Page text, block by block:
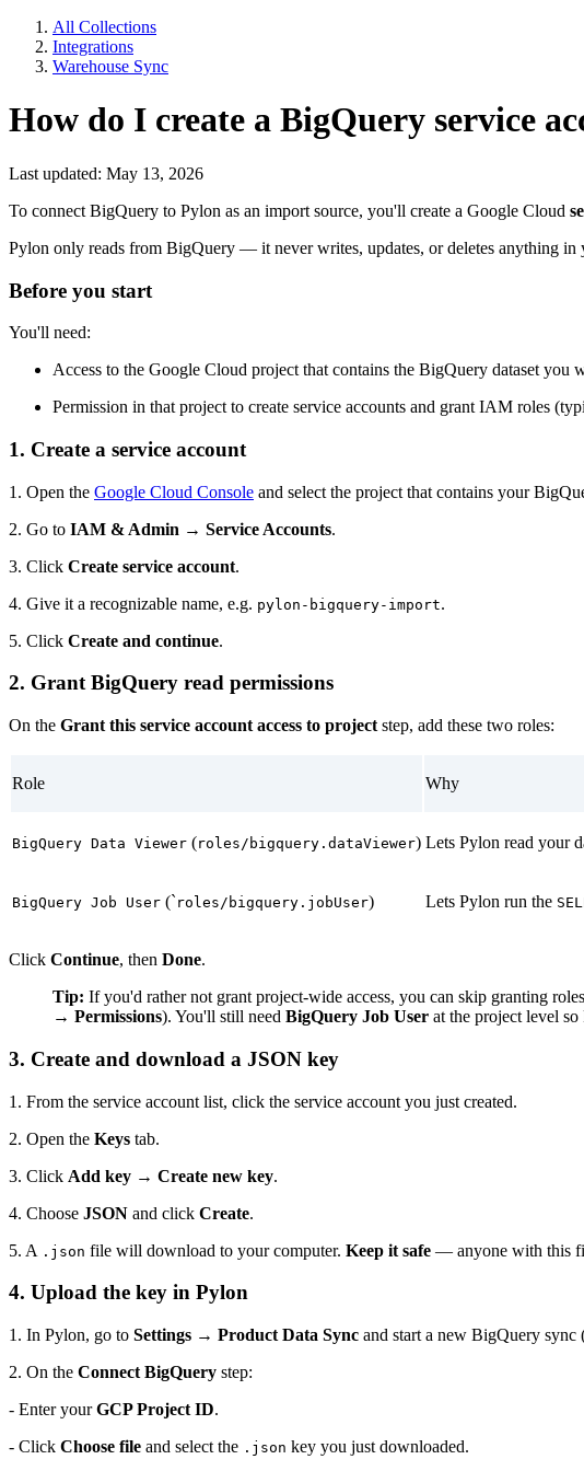
All Collections
Integrations
Warehouse Sync
How do I create a BigQuery service
Last updated: May 13, 2026
To connect BigQuery to Pylon as an import source, you'll create a Google Cloud
Pylon only reads from BigQuery — it never writes, updates, or deletes anything in
Before you start
You'll need:
Access to the Google Cloud project that contains the BigQuery dataset you
Permission in that project to create service accounts and grant IAM roles
1. Create a service account
1. Open the Google Cloud Console and select the project that contains your
2. Go to IAM & Admin → Service Accounts.
3. Click Create service account.
4. Give it a recognizable name, e.g. pylon-bigquery-import.
5. Click Create and continue.
2. Grant BigQuery read permissions
On the Grant this service account access to project step, add these two roles:
Role Why
BigQuery Data Viewer (roles/bigquery.dataViewer) Lets Pylon read your
BigQuery Job User (` roles/bigquery.jobUser) Lets Pylon run the
Click Continue, then Done.
Tip: If you'd rather not grant project-wide access, you can skip granting
→ Permissions). You'll still need BigQuery Job User at the project level
3. Create and download a JSON key
1. From the service account list, click the service account you just created.
2. Open the Keys tab.
3. Click Add key → Create new key.
4. Choose JSON and click Create.
5. A .json file will download to your computer. Keep it safe — anyone with this
4. Upload the key in Pylon
1. In Pylon, go to Settings → Product Data Sync and start a new BigQuery sync
2. On the Connect BigQuery step:
- Enter yourGCP Project ID.
- Click Choose file and select the .json key you just downloaded.